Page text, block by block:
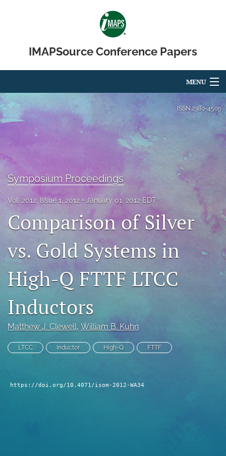
IMAPSource Conference Papers
MENU
Articles
Editorial Board
Journal Micro & Elect Pkg
LinkedIn
in
a
new
tab)
RSS
(opens
with
a
link
ISSN2380-4505
Symposium Proceedings
Vol. 2012, Issue 1, 2012 January 01, 2012 EDT
Comparison of Silver
vs. Gold Systems in
High-Q FTTF LTCC
Inductors
Matthew J. Clewell, William B. Kuhn
LTCC Inductor High-Q FTTF
https://doi.org/10.4071/isom-2012-WA34